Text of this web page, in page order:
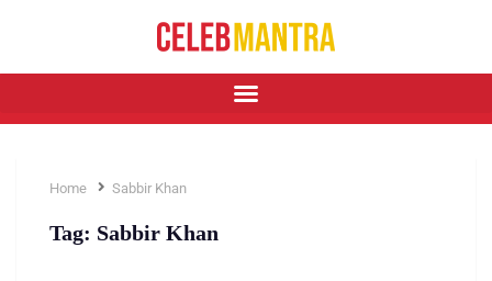
Home Sabbir Khan
Tag: Sabbir Khan